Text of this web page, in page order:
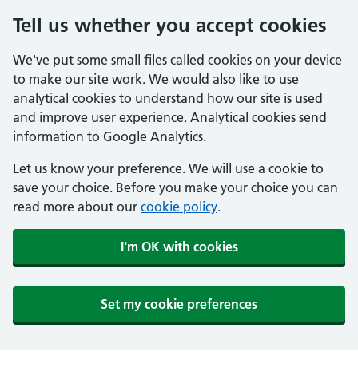
Tell us whether you accept cookies
We've put some small files called cookies on your device
to make our site work. We would also like to use
analytical cookies to understand how our site is used
and improve user experience. Analytical cookies send
information to Google Analytics.
Let us know your preference. We will use a cookie to
save your choice. Before you make your choice you can
read more about our cookie policy.
I'm OK with cookies
Set my cookie preferences